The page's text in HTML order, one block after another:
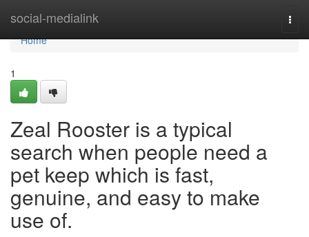
social-medialink
Home
Home
1
Zeal Rooster is a typical
search when people need a
pet keep which is fast,
genuine, and easy to make
use of.